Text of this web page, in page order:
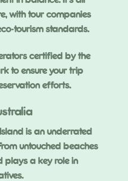
with tour companies
tourism standards.
certified by the
to ensure your trip
efforts.
is an underrated
untouched beaches
plays a key role in